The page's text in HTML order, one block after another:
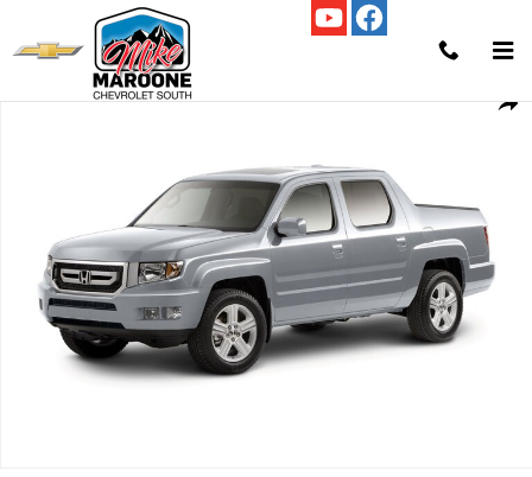
Skip to main content
Used 2011 Honda Ridgeline RTL w/Leather Truck Crew Cab Photo 1 of 1